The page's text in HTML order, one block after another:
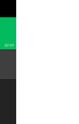
02:59